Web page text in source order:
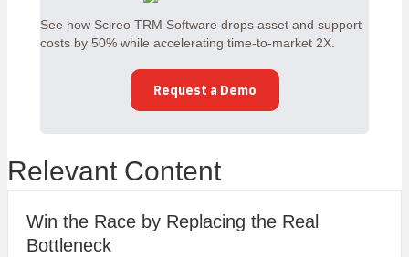
See how Scireo TRM Software drops asset and support
costs by 50% while accelerating time-to-market 2X.
Request a Demo
Relevant Content
Win the Race by Replacing the Real
Bottleneck